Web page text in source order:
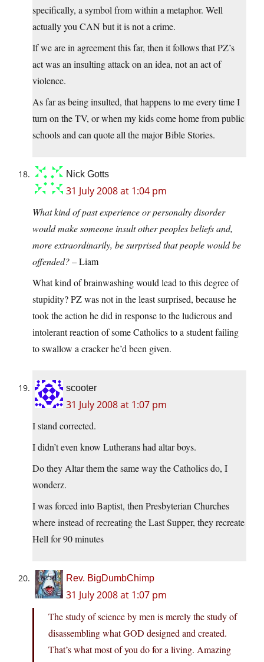
specifically, a symbol from within a metaphor. Well
actually you CAN but it is not a crime.
If we are in agreement this far, then it follows that PZ’s
act was an insulting attack on an idea, not an act of
violence.
As far as being insulted, that happens to me every time I
turn on the TV, or when my kids come home from public
schools and can quote all the major Bible Stories.
Nick Gotts
31 July 2008 at 1:04 pm
What kind of past experience or personalty disorder
would make someone insult other peoples beliefs and,
more extraordinarily, be surprised that people would be
offended?– Liam
What kind of brainwashing would lead to this degree of
stupidity? PZ was not in the least surprised, because he
took the action he did in response to the ludicrous and
intolerant reaction of some Catholics to a student failing
to swallow a cracker he’d been given.
scooter
31 July 2008 at 1:07 pm
I stand corrected.
I didn’t even know Lutherans had altar boys.
Do they Altar them the same way the Catholics do, I
wonderz.
I was forced into Baptist, then Presbyterian Churches
where instead of recreating the Last Supper, they recreate
Hell for 90 minutes
Rev. BigDumbChimp
31 July 2008 at 1:07 pm
The study of science by men is merely the study of
disassembling what GOD designed and created.
That’s what most of you do for a living. Amazing